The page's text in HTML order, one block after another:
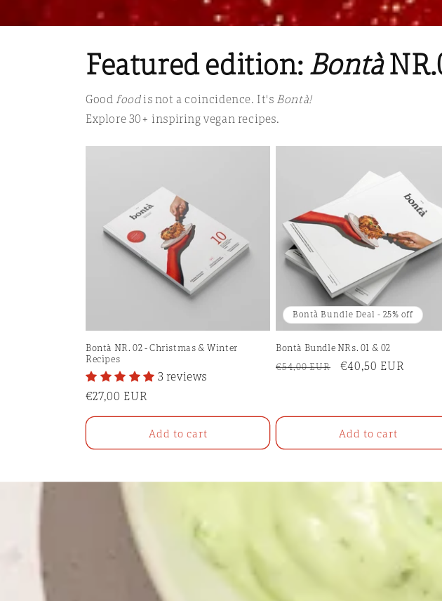
Featured edition:Bontà
Goodfoodis not a coincidence. It's Bontà!
Explore 30+ inspiring vegan recipes.
Bontà NR. 02 - Christmas & Winter
Recipes
3 reviews
Regular
price
€27,00 EUR
Add to cart
Bontà Bundle Deal - 25% off
Bontà Bundle NRs. 01 & 02
Regular
€54,00 EUR
Sale
€40,50 EUR
Add to cart